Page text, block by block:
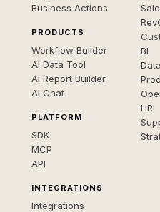
Business Actions
PRODUCTS
Workflow Builder
AI Data Tool
AI Report Builder
AI Chat
PLATFORM
SDK
MCP
API
INTEGRATIONS
Integrations
BI
HR